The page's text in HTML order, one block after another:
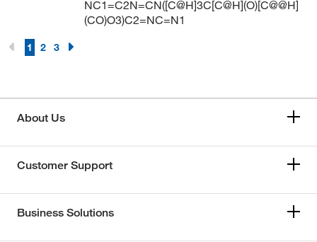
NC1=C2N=CN([C@H]3C[C@H](O)[C@@H]
(CO)O3)C2=NC=N1
1 2 3
About Us
Customer Support
Business Solutions